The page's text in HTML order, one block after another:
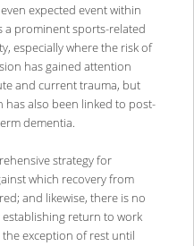
expected event within
a prominent sports-related
especially where the risk of
has gained attention
and current trauma, but
also been linked to post-
dementia.
strategy for
which recovery from
and likewise, there is no
return to work
exception of rest until